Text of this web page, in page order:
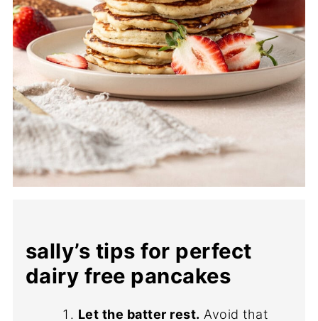
sally’s tips for perfect
dairy free pancakes
Let the batter rest. Avoid that